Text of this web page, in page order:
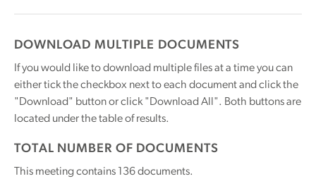
DOWNLOAD MULTIPLE DOCUMENTS
If you would like to download multiple files at a time you can
either tick the checkbox next to each document and click the
"Download" button or click "Download All". Both buttons are
located under the table of results.
TOTAL NUMBER OF DOCUMENTS
This meeting contains 136documents.